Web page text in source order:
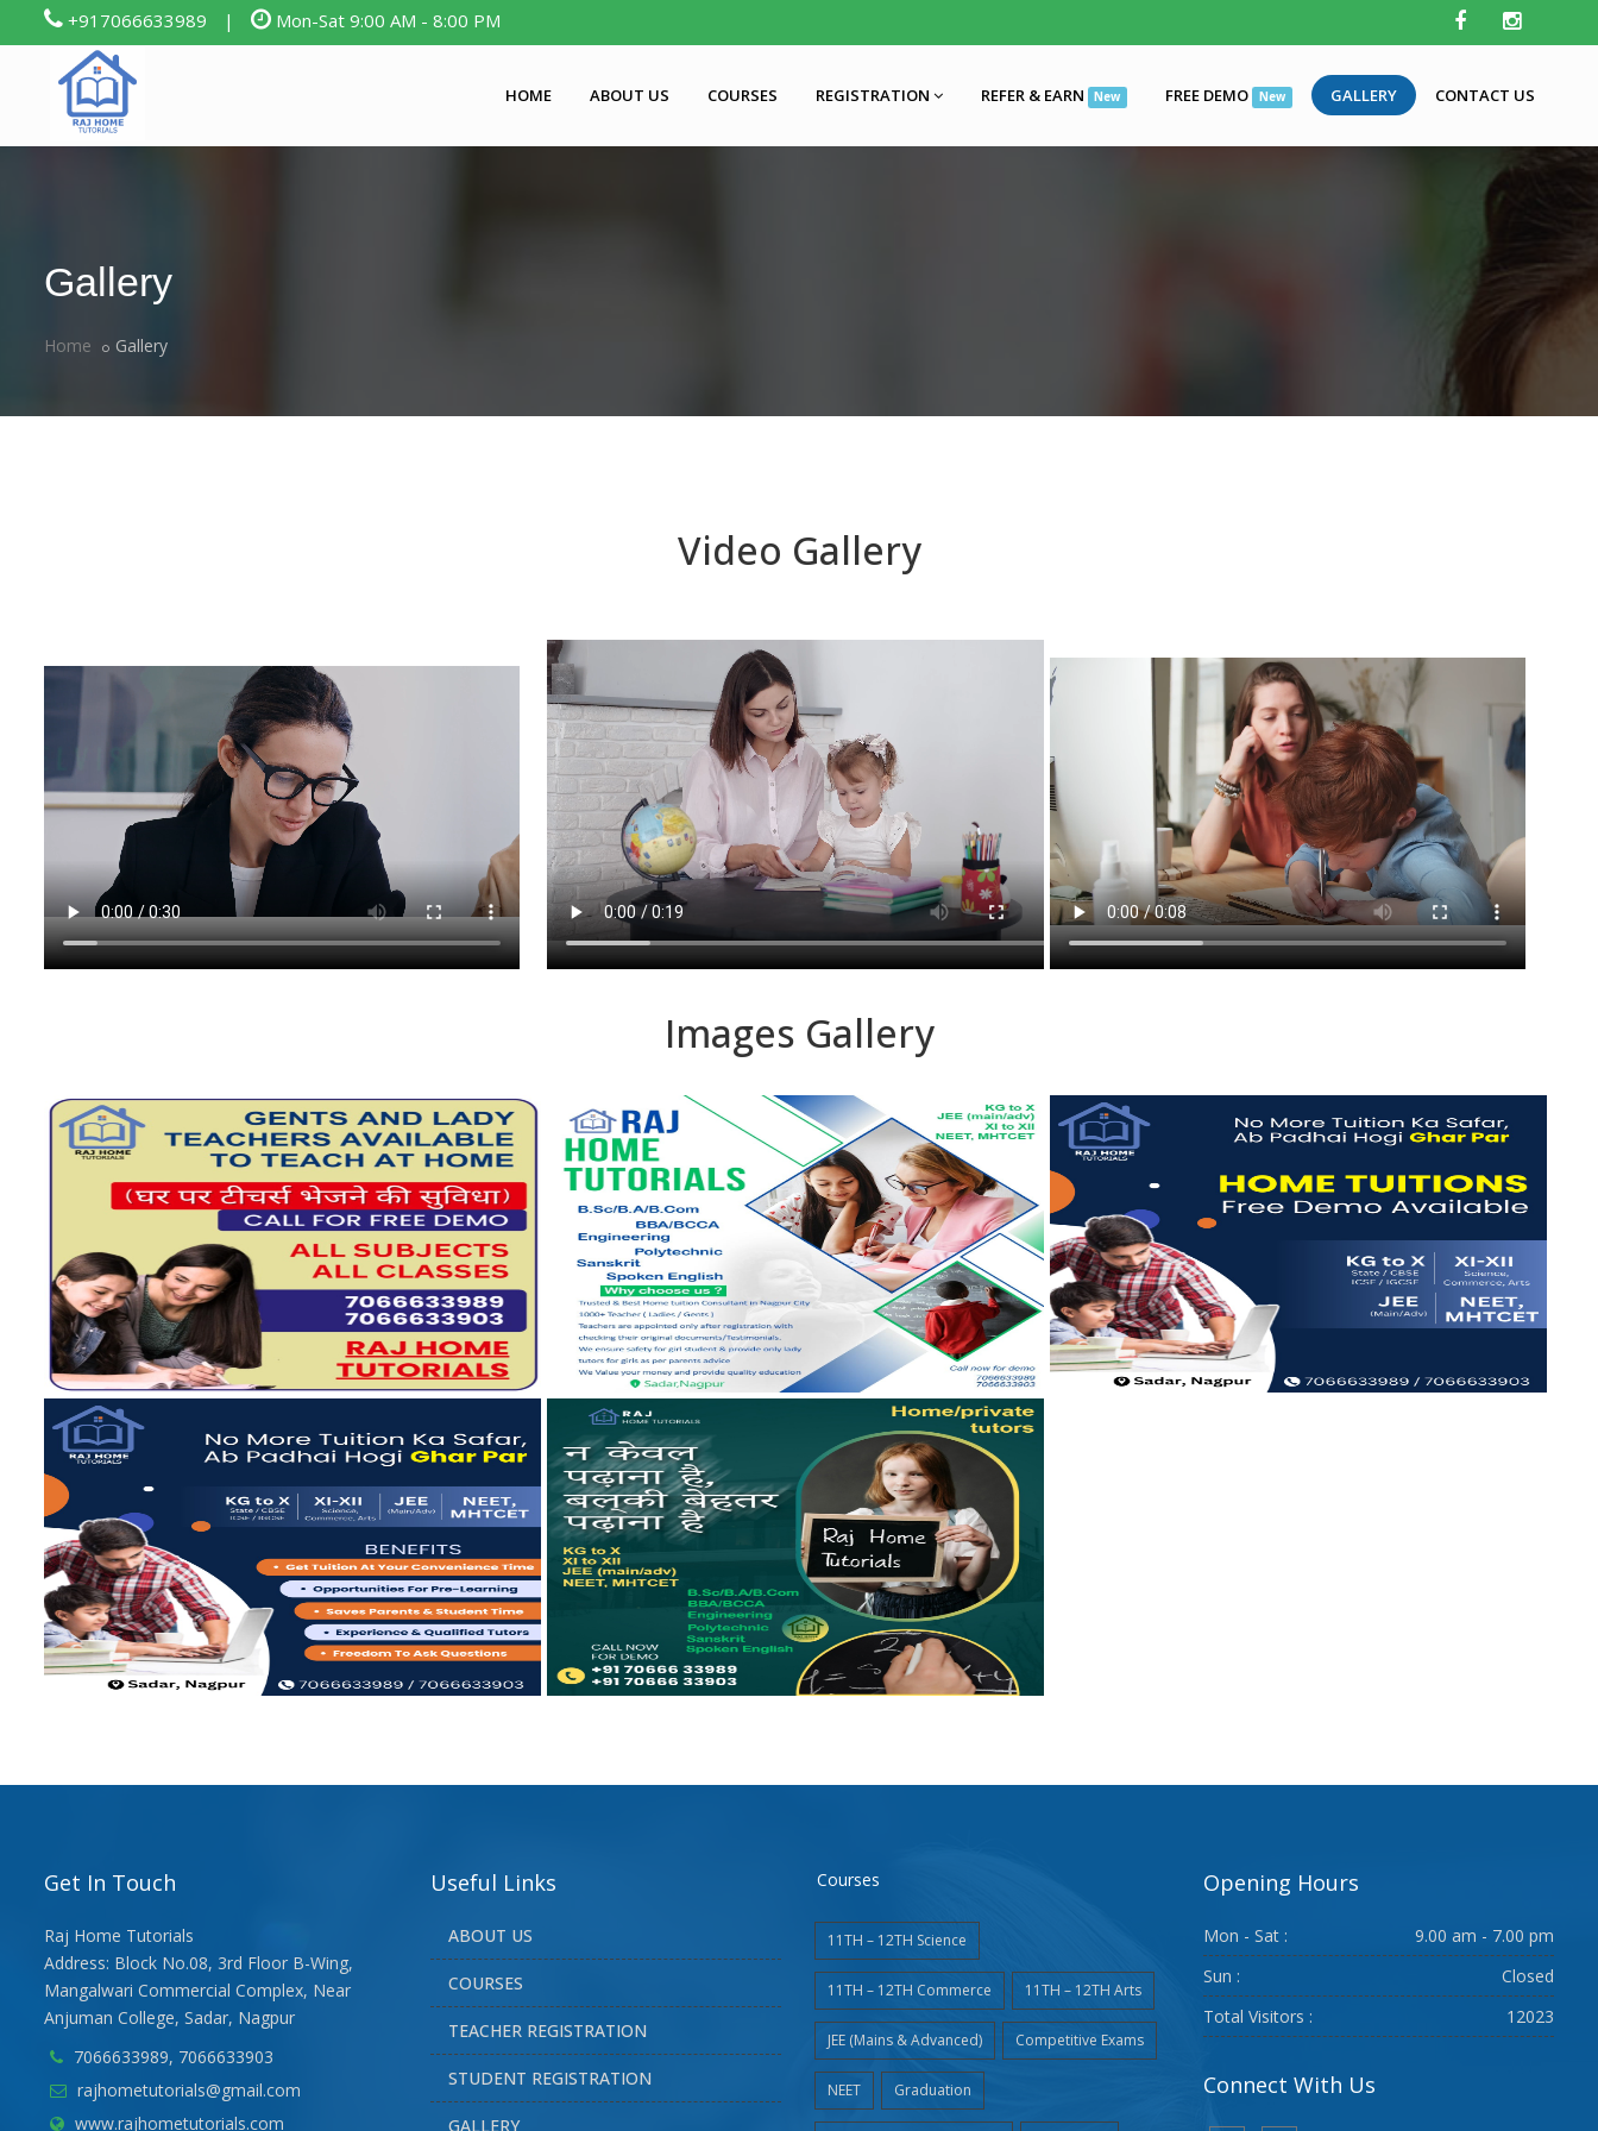
+917066633989 | Mon-Sat 9:00 AM - 8:00 PM
HOME ABOUT US COURSES REGISTRATION REFER & EARN New FREE DEMO New GALLERY CONTACT US
Gallery
Home Gallery
Video Gallery
Images Gallery
View more View more View more
View more View more
Get In Touch
Raj Home Tutorials
Address: Block No.08, 3rd Floor B-Wing,
Mangalwari Commercial Complex, Near
Anjuman College, Sadar, Nagpur
7066633989, 7066633903
rajhometutorials@gmail.com
www.rajhometutorials.com
Useful Links
ABOUT US
COURSES
TEACHER REGISTRATION
STUDENT REGISTRATION
GALLERY
Courses
11TH – 12TH Science
11TH – 12TH Commerce 11TH – 12TH Arts
JEE (Mains & Advanced) Competitive Exams
NEET Graduation
Opening Hours
Mon - Sat :
9.00 am - 7.00 pm
Sun :
Closed
Total Visitors :
12023
Connect With Us